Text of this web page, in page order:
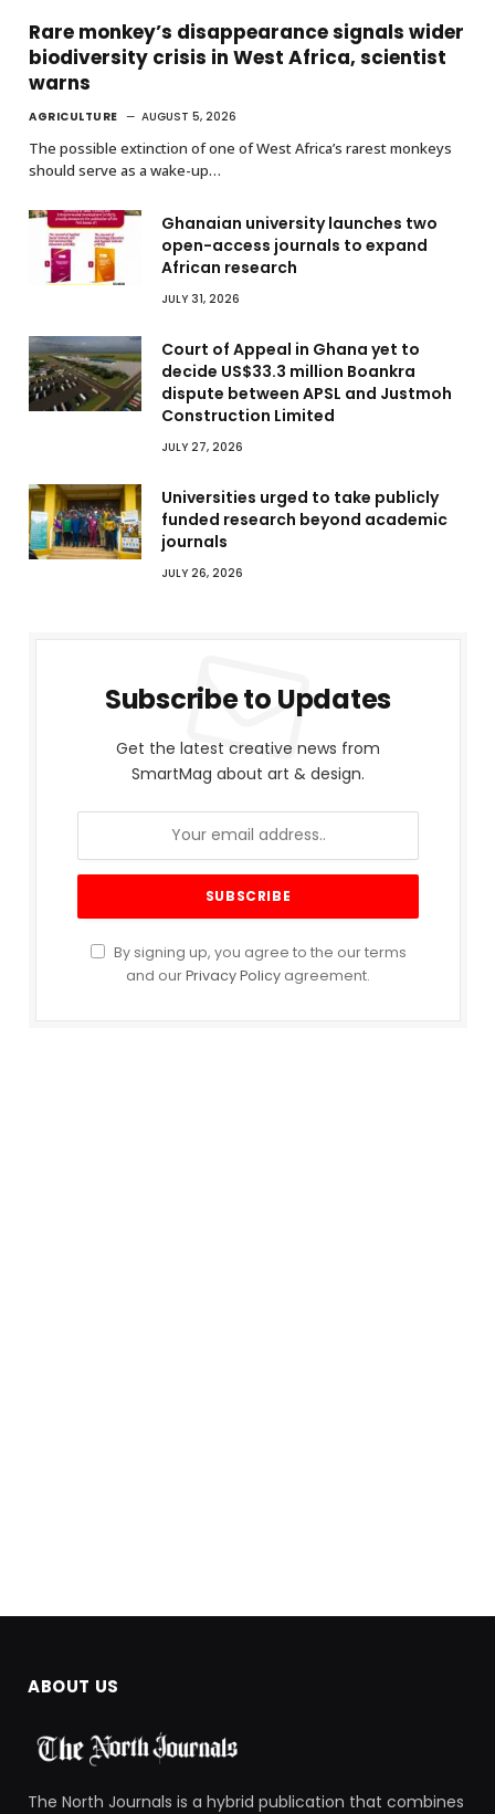
Rare monkey’s disappearance signals wider
biodiversity crisis in West Africa, scientist
warns
AGRICULTURE AUGUST 5, 2026
The possible extinction of one of West Africa’s rarest monkeys
should serve as a wake-up…
Ghanaian university launches two
open-access journals to expand
African research
JULY 31, 2026
Court of Appeal in Ghana yet to
decide US$33.3 million Boankra
dispute between APSL and Justmoh
Construction Limited
JULY 27, 2026
Universities urged to take publicly
funded research beyond academic
journals
JULY 26, 2026
Subscribe to Updates
Get the latest creative news from
SmartMag about art & design.
By signing up, you agree to the our terms
and ourPrivacy Policy agreement.
ABOUT US
The North Journals is a hybrid publication that combines